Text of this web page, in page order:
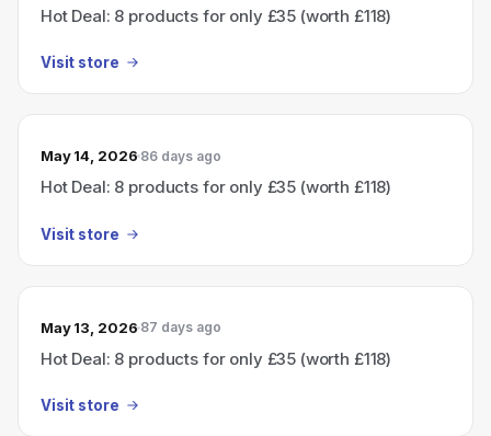
Hot Deal: 8 products for only £35 (worth £118)
Visit store
May 14, 2026 86 days ago
Hot Deal: 8 products for only £35 (worth £118)
Visit store
May 13, 2026 87 days ago
Hot Deal: 8 products for only £35 (worth £118)
Visit store